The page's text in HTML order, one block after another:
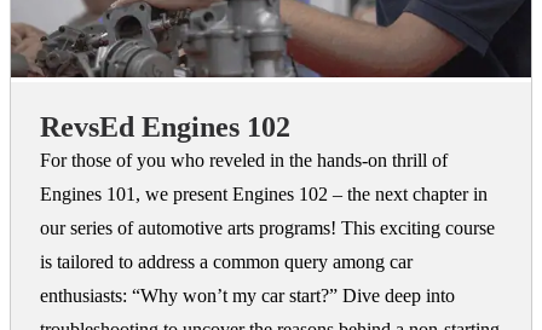
RevsEd Engines 102
For those of you who reveled in the hands-on thrill of
Engines 101, we present Engines 102 – the next chapter in
our series of automotive arts programs! This exciting course
is tailored to address a common query among car
enthusiasts: “Why won’t my car start?” Dive deep into